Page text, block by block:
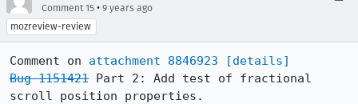
Comment 15 • 9 years ago
mozreview-review
Comment on attachment 8846923
[details]
Bug 1151421 Part 2: Add test of fractional
scroll position properties.